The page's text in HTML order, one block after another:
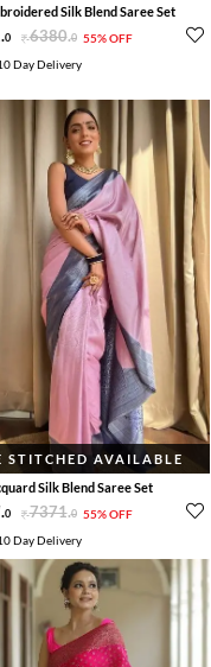
Silk Blend Saree Set
.0 6380.0 55% OFF
Day Delivery
STITCHED AVAILABLE
Silk Blend Saree Set
.0 7371.0 55% OFF
Day Delivery